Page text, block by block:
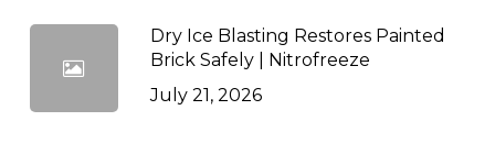
Dry Ice Blasting Restores Painted
Brick Safely | Nitrofreeze
July 21, 2026